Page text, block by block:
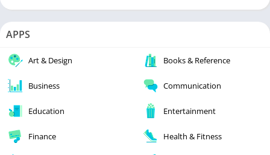
APPS
Art & Design Books & Reference
Business Communication
Education Entertainment
Finance Health & Fitness